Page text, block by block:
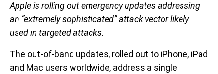
Apple is rolling out emergency updates addressing
an “extremely sophisticated” attack vector likely
used in targeted attacks.
The out-of-band updates, rolled out to iPhone, iPad
and Mac users worldwide, address a single